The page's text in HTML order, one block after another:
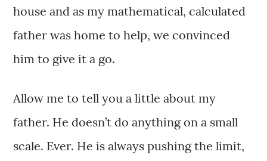
house and as my mathematical, calculated
father was home to help, we convinced
him to give it a go.
Allow me to tell you a little about my
father. He doesn’t do anything on a small
scale. Ever. He is always pushing the limit,